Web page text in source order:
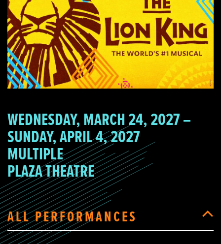
WEDNESDAY, MARCH 24, 2027 –
SUNDAY, APRIL 4, 2027
MULTIPLE
PLAZA THEATRE
ALL PERFORMANCES